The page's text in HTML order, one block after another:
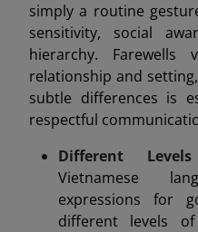
simply a routine
sensitivity, social
hierarchy.
relationship and
subtle differences is
respectful
Different
Vietnamese
expressions for
different levels